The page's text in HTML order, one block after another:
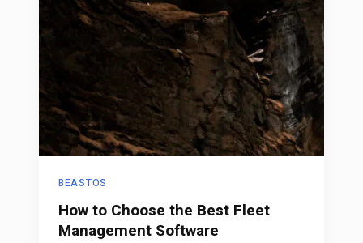
BEASTOS
How to Choose the Best Fleet
Management Software